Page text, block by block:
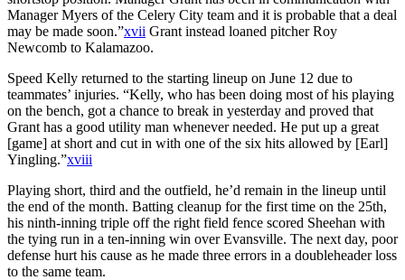
Manager Myers of the Celery City team and it is probable that a deal
may be made soon.”xvii Grant instead loaned pitcher Roy
Newcomb to Kalamazoo.
Speed Kelly returned to the starting lineup on June 12 due to
teammates’ injuries. “Kelly, who has been doing most of his playing
on the bench, got a chance to break in yesterday and proved that
Grant has a good utility man whenever needed. He put up a great
[game] at short and cut in with one of the six hits allowed by [Earl]
Yingling.”xviii
Playing short, third and the outfield, he’d remain in the lineup until
the end of the month. Batting cleanup for the first time on the 25th,
his ninth-inning triple off the right field fence scored Sheehan with
the tying run in a ten-inning win over Evansville. The next day, poor
defense hurt his cause as he made three errors in a doubleheader loss
to the same team.